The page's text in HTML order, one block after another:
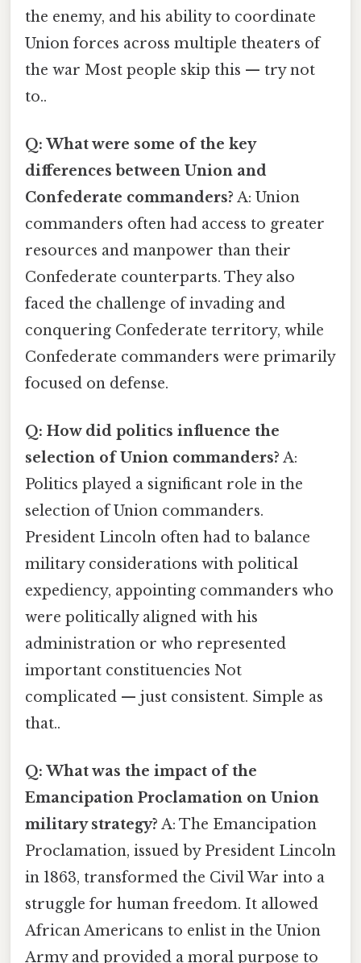
the enemy, and his ability to coordinate
Union forces across multiple theaters of
the war Most people skip this — try not
to..
Q: What were some of the key
differences between Union and
Confederate commanders? A: Union
commanders often had access to greater
resources and manpower than their
Confederate counterparts. They also
faced the challenge of invading and
conquering Confederate territory, while
Confederate commanders were primarily
focused on defense.
Q: How did politics influence the
selection of Union commanders? A:
Politics played a significant role in the
selection of Union commanders.
President Lincoln often had to balance
military considerations with political
expediency, appointing commanders who
were politically aligned with his
administration or who represented
important constituencies Not
complicated — just consistent. Simple as
that..
Q: What was the impact of the
Emancipation Proclamation on Union
military strategy? A: The Emancipation
Proclamation, issued by President Lincoln
in 1863, transformed the Civil War into a
struggle for human freedom. It allowed
African Americans to enlist in the Union
Army and provided a moral purpose to